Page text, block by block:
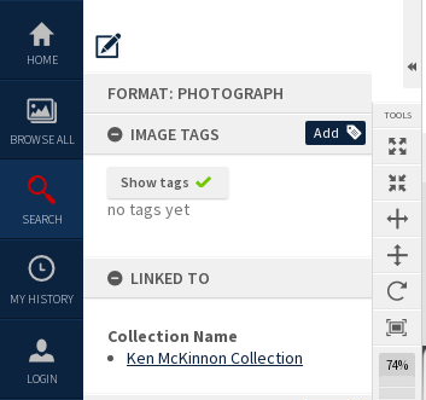
content
HOME
BROWSE ALL
SEARCH
MY HISTORY
LOGIN
FORMAT: PHOTOGRAPH
IMAGE TAGS
Add
Show tags
no tags yet
LINKED TO
Collection Name
Ken McKinnon Collection
TOOLS
74%